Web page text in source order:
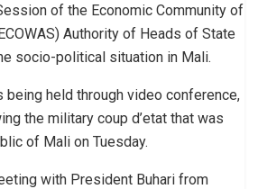
of the Economic Community of
Authority of Heads of State
socio-political situation in Mali.
being held through video conference,
the military coup d’etat that was
of Mali on Tuesday.
with President Buhari from